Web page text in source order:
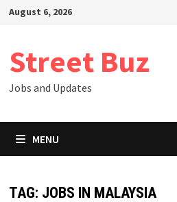
SkipAugust 6, 2026
Street Buz
Jobs and Updates
MENU
TAG: JOBS IN MALAYSIA